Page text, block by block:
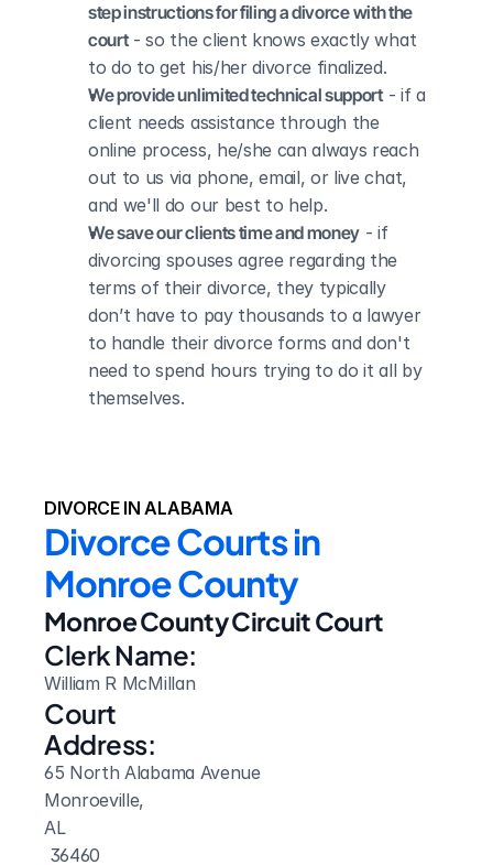
step instructions for filing a divorce with the
court - so the client knows exactly what
to do to get his/her divorce finalized.
We provide unlimited technical support - if a
client needs assistance through the
online process, he/she can always reach
out to us via phone, email, or live chat,
and we'll do our best to help.
We save our clients time and money - if
divorcing spouses agree regarding the
terms of their divorce, they typically
don’t have to pay thousands to a lawyer
to handle their divorce forms and don't
need to spend hours trying to do it all by
themselves.
DIVORCE IN ALABAMA
Divorce Courts in
Monroe County
Monroe County Circuit Court
Clerk Name:
William R McMillan
Court
Address:
65 North Alabama Avenue
Monroeville,
AL
36460